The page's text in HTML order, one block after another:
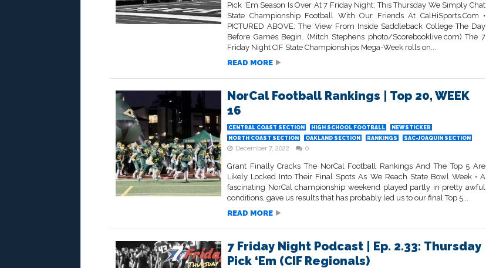
Pick ‘Em Season Is Over At 7 Friday Night; This Thursday We Simply Chat
State Championship Football With Our Friends At CalHiSports.Com •
PICTURED ABOVE: The View From Inside Saddleback College The Day
Before Games Begin. (Mitch Stephens photo/Scorebooklive.com) The 7
Friday Night CIF State Championships Mega-Week rolls on...
READ MORE
NorCal Football Rankings | Top 20, WEEK
16
CENTRAL COAST SECTION HIGH SCHOOL FOOTBALL
NEWSTICKER
NORTH COAST SECTION
OAKLAND SECTION RANKINGS SAC-JOAQUIN SECTION
December 7, 2022 0
Grant Finally Cracks The NorCal Football Rankings And The Top 5 Are
Likely Locked Into Their Final Spots As We Reach State Bowl Week • A
fascinating NorCal championship weekend played partly in pretty awful
conditions, gave us results that has probably led us to our final Top 5...
READ MORE
7 Friday Night Podcast | Ep. 2.33: Thursday
Pick ‘Em (CIF Regionals)